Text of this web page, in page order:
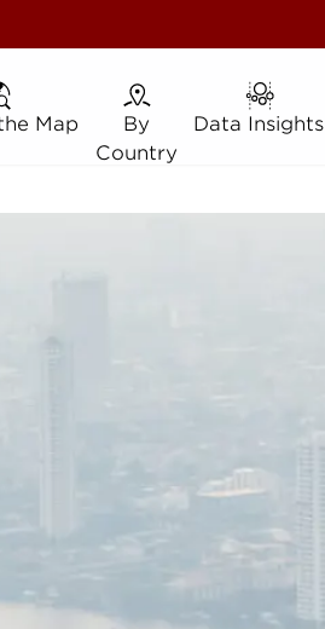
Map
Map By Country
By
Country
Data Insights
Data Insights